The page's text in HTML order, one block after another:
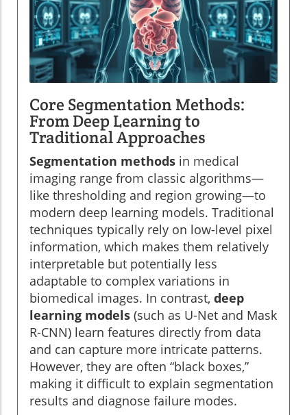
Core Segmentation Methods:
From Deep Learning to
Traditional Approaches
Segmentation methods in medical
imaging range from classic algorithms—
like thresholding and region growing—to
modern deep learning models. Traditional
techniques typically rely on low-level pixel
information, which makes them relatively
interpretable but potentially less
adaptable to complex variations in
biomedical images. In contrast, deep
learning models (such as U-Net and Mask
R-CNN) learn features directly from data
and can capture more intricate patterns.
However, they are often “black boxes,”
making it difficult to explain segmentation
results and diagnose failure modes.